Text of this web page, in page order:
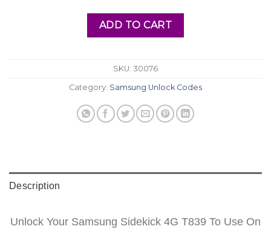
ADD TO CART
SKU: 30076
Category: Samsung Unlock Codes
Description
Unlock Your Samsung Sidekick 4G T839 To Use On